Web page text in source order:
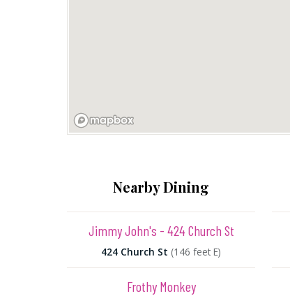
Nearby Dining
Jimmy John's - 424 Church St
424 Church St (146 feet E)
Frothy Monkey